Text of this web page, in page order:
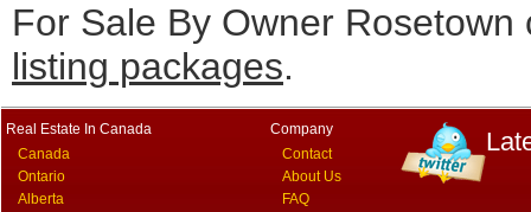
For Sale By Owner
listing packages.
Real Estate In Canada
Canada
Ontario
Alberta
Company
Contact
About Us
FAQ